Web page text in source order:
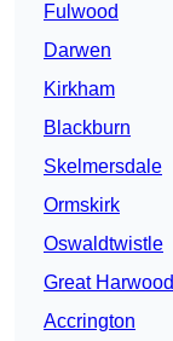
Fulwood
Darwen
Kirkham
Blackburn
Skelmersdale
Ormskirk
Oswaldtwistle
Great Harwood
Accrington